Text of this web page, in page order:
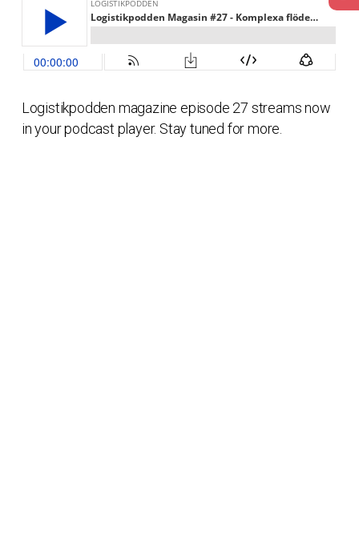
Logistikpodden magazine episode 27 streams now
in your podcast player. Stay tuned for more.